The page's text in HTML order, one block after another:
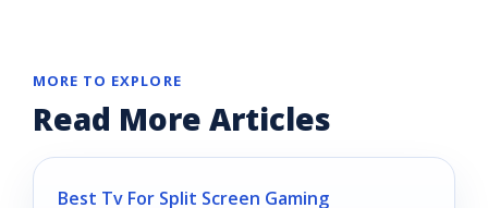
MORE TO EXPLORE
Read More Articles
Best Tv For Split Screen Gaming